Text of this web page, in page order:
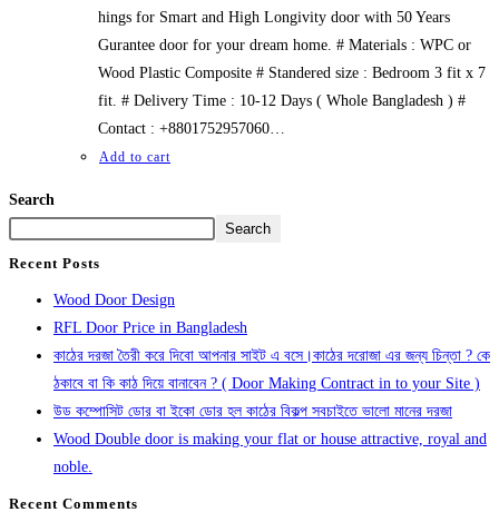
hings for Smart and High Longivity door with 50 Years
Gurantee door for your dream home. # Materials : WPC or
Wood Plastic Composite # Standered size : Bedroom 3 fit x 7
fit. # Delivery Time : 10-12 Days ( Whole Bangladesh ) #
Contact : +8801752957060…
Add to cart
Search
Search
Recent Posts
Wood Door Design
RFL Door Price in Bangladesh
কাঠের দরজা তৈরী করে দিবো আপনার সাইট এ বসে।কাঠের দরোজা এর জন্য চিন্তা ? কে
ঠকাবে বা কি কাঠ দিয়ে বানাবেন ? ( Door Making Contract in to your Site )
উড কম্পোসিট ডোর বা ইকো ডোর হল কাঠের বিকল্প সবচাইতে ভালো মানের দরজা
Wood Double door is making your flat or house attractive, royal and
noble.
Recent Comments